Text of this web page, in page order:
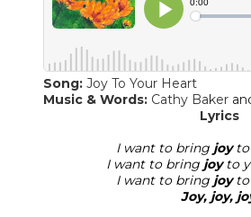
Song: Joy To Your Heart
Music & Words: Cathy Baker
​Lyrics
I want to bring joyto
I want to bring joyto
I want to bring joyto
Joy, joy,